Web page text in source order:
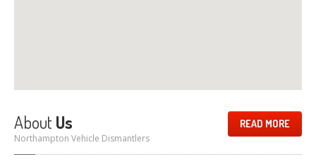
READ MORE
About Us
Northampton Vehicle Dismantlers